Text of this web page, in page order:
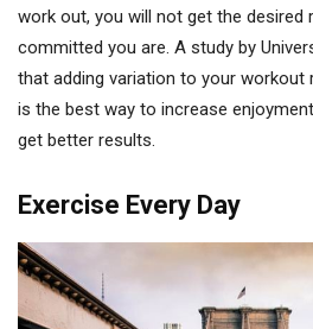
work out, you will not get the desired
committed you are. A study by
that adding variation to your workout
is the best way to increase
get better results.
Exercise Every Day